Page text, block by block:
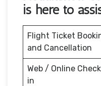
is here to
Flight Ticket
and Cancellation
Web / Online
in